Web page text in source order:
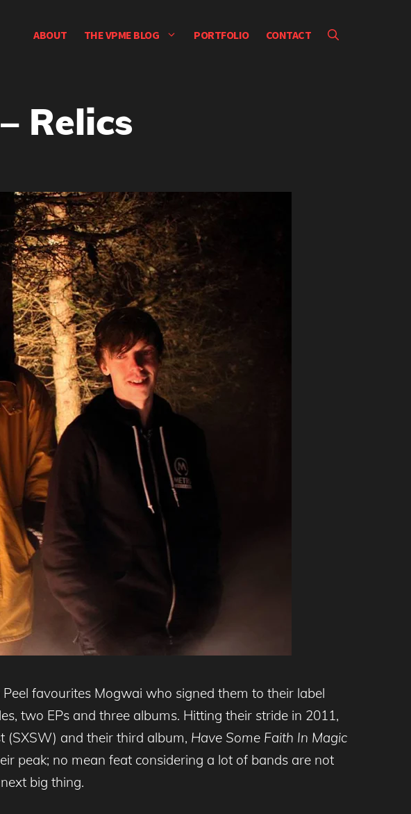
ABOUT THE VPME BLOG PORTFOLIO CONTACT
Relics
favourites Mogwai who signed them to their label
two EPs and three albums. Hitting their stride in 2011,
(SXSW) and their third album, Have Some Faith In Magic
peak; no mean feat considering a lot of bands are not
big thing.